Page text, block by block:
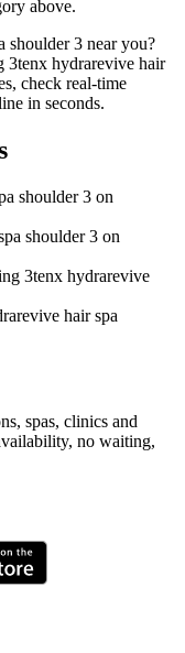
above.
shoulder 3 near you?
3tenx hydrarevive hair
check real-time
in seconds.
shoulder 3 on
shoulder 3 on
3tenx hydrarevive
hair spa
spas, clinics and
no waiting,